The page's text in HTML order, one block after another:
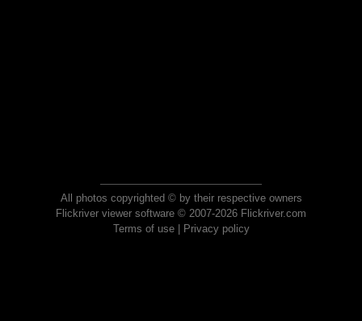
All photos copyrighted © by their respective owners
Flickriver viewer software © 2007-2026 Flickriver.com
Terms of use| Privacy policy